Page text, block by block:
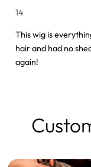
14
This wig is
hair and had no
again!